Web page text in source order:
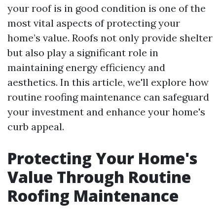
your roof is in good condition is one of the
most vital aspects of protecting your
home’s value. Roofs not only provide shelter
but also play a significant role in
maintaining energy efficiency and
aesthetics. In this article, we'll explore how
routine roofing maintenance can safeguard
your investment and enhance your home's
curb appeal.
Protecting Your Home's
Value Through Routine
Roofing Maintenance